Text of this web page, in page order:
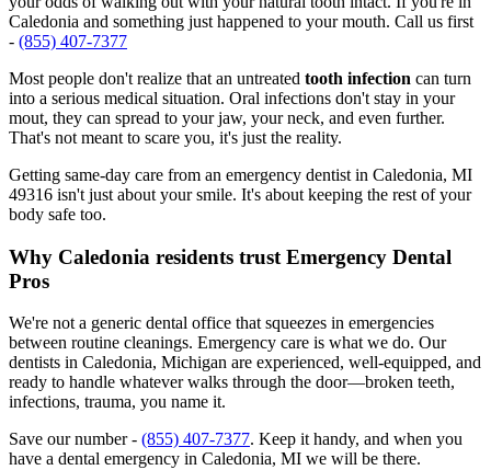
Caledonia and something just happened to your mouth. Call us first
- (855) 407-7377
Most people don't realize that an untreated tooth infection can turn
into a serious medical situation. Oral infections don't stay in your
mout, they can spread to your jaw, your neck, and even further.
That's not meant to scare you, it's just the reality.
Getting same-day care from an emergency dentist in Caledonia, MI
49316 isn't just about your smile. It's about keeping the rest of your
body safe too.
Why Caledonia residents trust Emergency Dental
Pros
We're not a generic dental office that squeezes in emergencies
between routine cleanings. Emergency care is what we do. Our
dentists in Caledonia, Michigan are experienced, well-equipped, and
ready to handle whatever walks through the door—broken teeth,
infections, trauma, you name it.
Save our number - (855) 407-7377. Keep it handy, and when you
have a dental emergency in Caledonia, MI we will be there.